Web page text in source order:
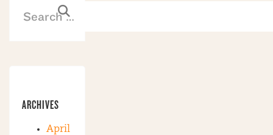
ARCHIVES
April